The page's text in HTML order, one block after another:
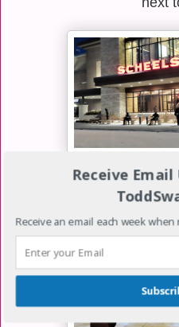
To make the night even
the new Scheels store
Receive
Receive an email each week